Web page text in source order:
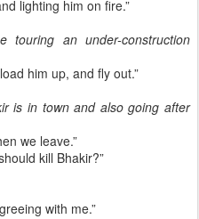
lighting him on fire.”
touring an under-construction
him up, and fly out.”
is in town and also going after
we leave.”
kill Bhakir?”
with me.”